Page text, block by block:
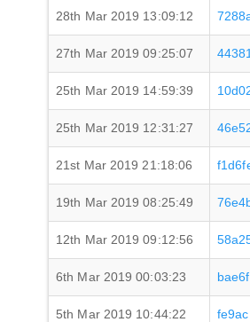
28th Mar 2019 13:09:12
27th Mar 2019 09:25:07
25th Mar 2019 14:59:39
25th Mar 2019 12:31:27
21st Mar 2019 21:18:06
19th Mar 2019 08:25:49
12th Mar 2019 09:12:56
6th Mar 2019 00:03:23
5th Mar 2019 10:44:22